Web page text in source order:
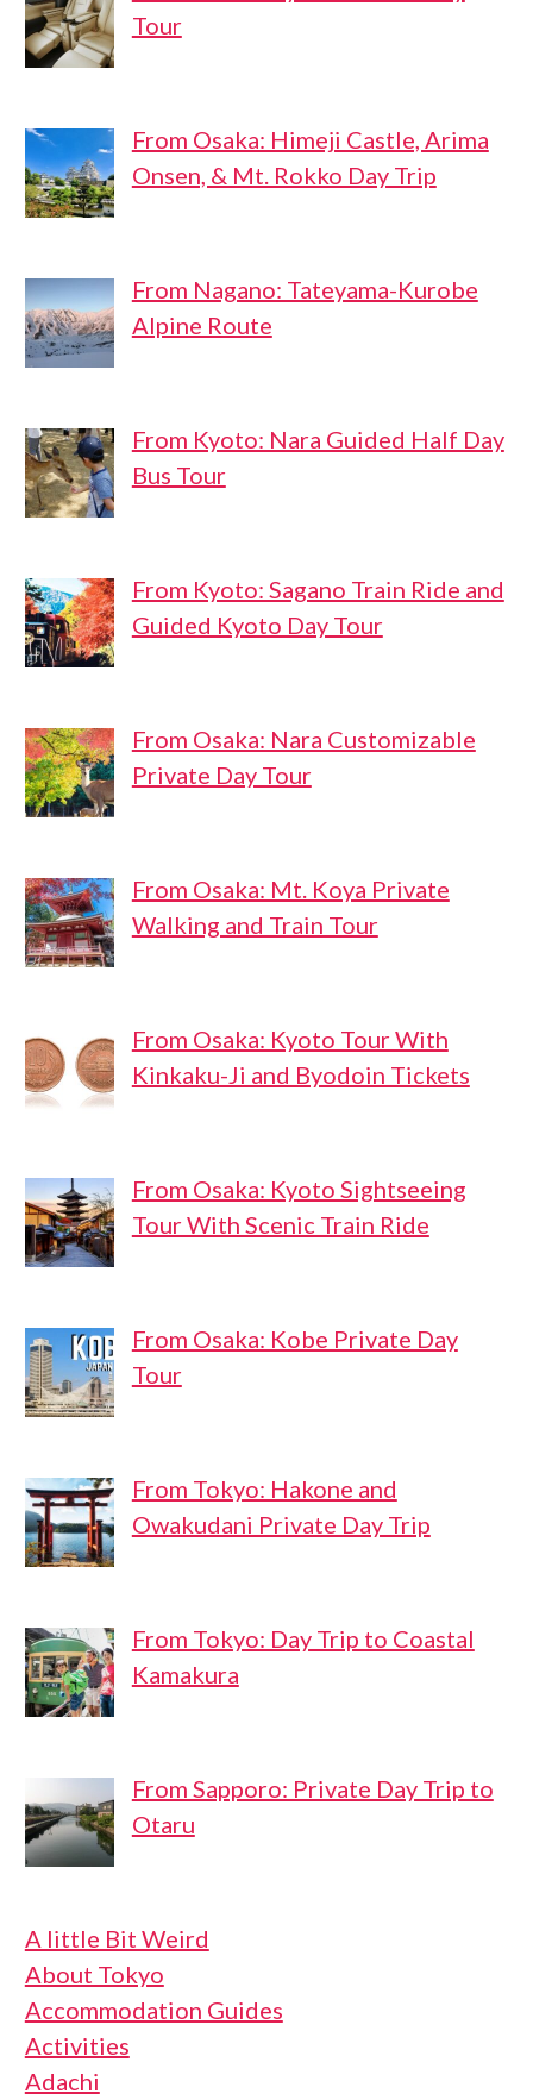
Tour
From Osaka: Himeji Castle, Arima
Onsen, & Mt. Rokko Day Trip
From Nagano: Tateyama-Kurobe
Alpine Route
From Kyoto: Nara Guided Half Day
Bus Tour
From Kyoto: Sagano Train Ride and
Guided Kyoto Day Tour
From Osaka: Nara Customizable
Private Day Tour
From Osaka: Mt. Koya Private
Walking and Train Tour
From Osaka: Kyoto Tour With
Kinkaku-Ji and Byodoin Tickets
From Osaka: Kyoto Sightseeing
Tour With Scenic Train Ride
From Osaka: Kobe Private Day
Tour
From Tokyo: Hakone and
Owakudani Private Day Trip
From Tokyo: Day Trip to Coastal
Kamakura
From Sapporo: Private Day Trip to
Otaru
A little Bit Weird
About Tokyo
Accommodation Guides
Activities
Adachi